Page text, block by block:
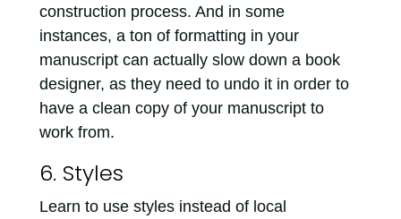
construction process. And in some
instances, a ton of formatting in your
manuscript can actually slow down a book
designer, as they need to undo it in order to
have a clean copy of your manuscript to
work from.
6. Styles
Learn to use styles instead of local